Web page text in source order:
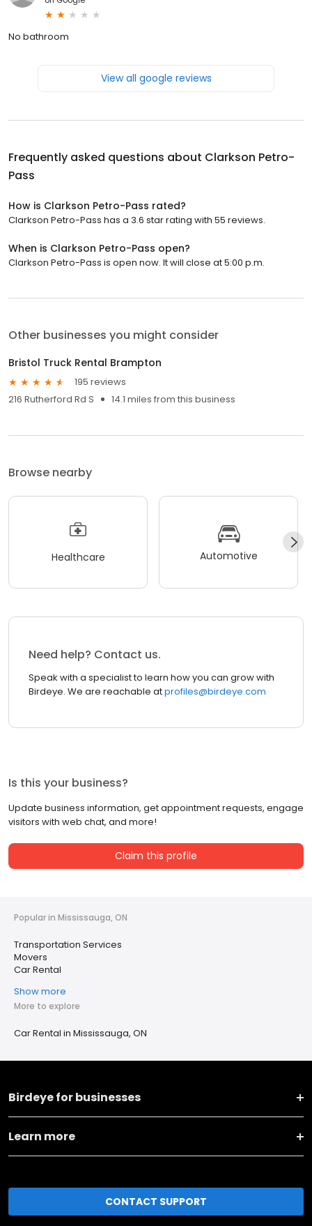
No bathroom
View all google reviews
Frequently asked questions about Clarkson Petro-
Pass
How is Clarkson Petro-Pass rated?
Clarkson Petro-Pass has a 3.6 star rating with 55 reviews.
When is Clarkson Petro-Pass open?
Clarkson Petro-Pass is open now. It will close at 5:00 p.m.
Other businesses you might consider
Bristol Truck Rental Brampton
195 reviews
216 Rutherford Rd S
14.1 miles from this business
Browse nearby
Healthcare Automotive
Need help? Contact us.
Speak with a specialist to learn how you can grow with
Birdeye. We are reachable atprofiles@birdeye.com
Is this your business?
Update business information, get appointment requests, engage
visitors with web chat, and more!
Claim this profile
Popular in Mississauga, ON
Transportation Services
Movers
Car Rental
Show more
More to explore
Car Rental in Mississauga, ON
Birdeye for businesses
Learn more
CONTACT SUPPORT